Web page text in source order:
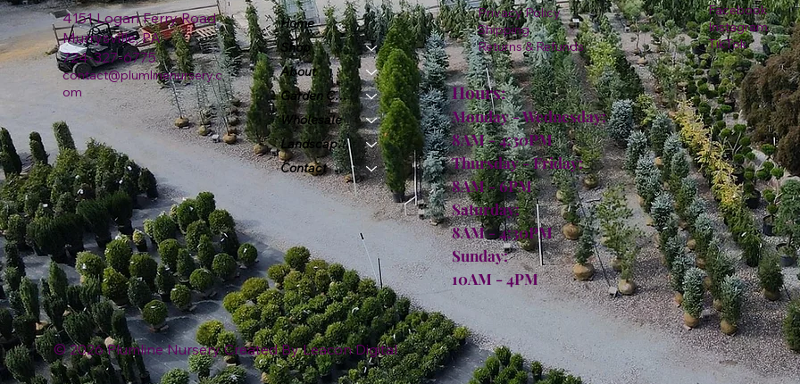
4151 Logan Ferry Road
Murrysville, PA
724-327-6775
contact@plumlinenursery.c
om
Home
Shop
About
Garden Center
Wholesale
Landscape & Design
Contact
Privacy Policy
Shipping
Returns & Refunds
Hours:
Monday - Wednesday:
8AM - 4:30PM
Thursday - Friday:
8AM - 6PM
Saturday:
8AM - 4:30PM
Sunday:
10AM - 4PM
Facebook
Instagram
TikTok
© 2026 Plumline Nursery Created ByLeacon Digital